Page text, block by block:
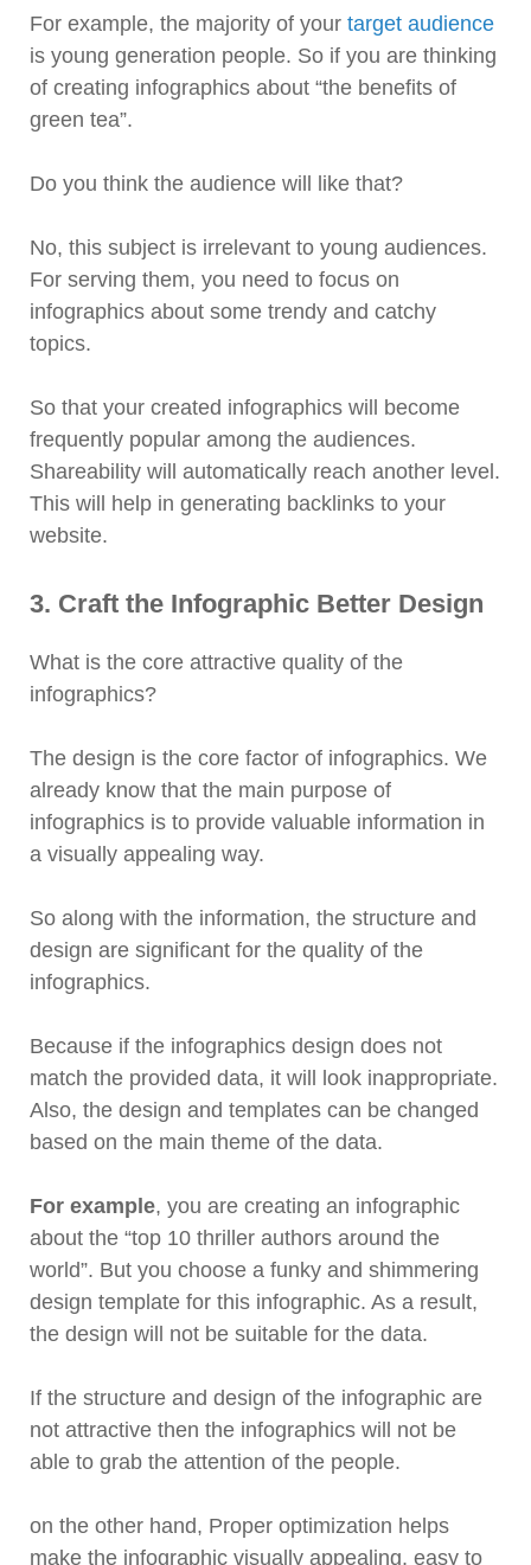
For example, the majority of your target audience
is young generation people. So if you are thinking
of creating infographics about “the benefits of
green tea”.
Do you think the audience will like that?
No, this subject is irrelevant to young audiences.
For serving them, you need to focus on
infographics about some trendy and catchy
topics.
So that your created infographics will become
frequently popular among the audiences.
Shareability will automatically reach another level.
This will help in generating backlinks to your
website.
3. Craft the Infographic Better Design
What is the core attractive quality of the
infographics?
The design is the core factor of infographics. We
already know that the main purpose of
infographics is to provide valuable information in
a visually appealing way.
So along with the information, the structure and
design are significant for the quality of the
infographics.
Because if the infographics design does not
match the provided data, it will look inappropriate.
Also, the design and templates can be changed
based on the main theme of the data.
For example, you are creating an infographic
about the “top 10 thriller authors around the
world”. But you choose a funky and shimmering
design template for this infographic. As a result,
the design will not be suitable for the data.
If the structure and design of the infographic are
not attractive then the infographics will not be
able to grab the attention of the people.
on the other hand, Proper optimization helps
make the infographic visually appealing, easy to